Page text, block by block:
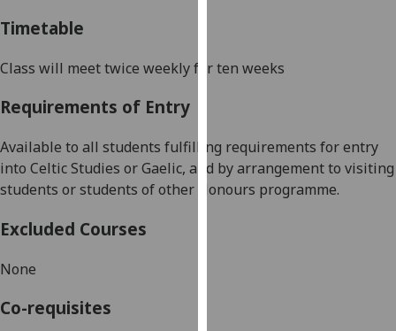
privacy
Analytics
I'm
Timetable
Class will meet twice weekly for ten weeks
Requirements of Entry
Available to all students fulfilling requirements for entry
into Celtic Studies or Gaelic, and by arrangement to visiting
students or students of other Honours programme.
Excluded Courses
None
Co-requisites